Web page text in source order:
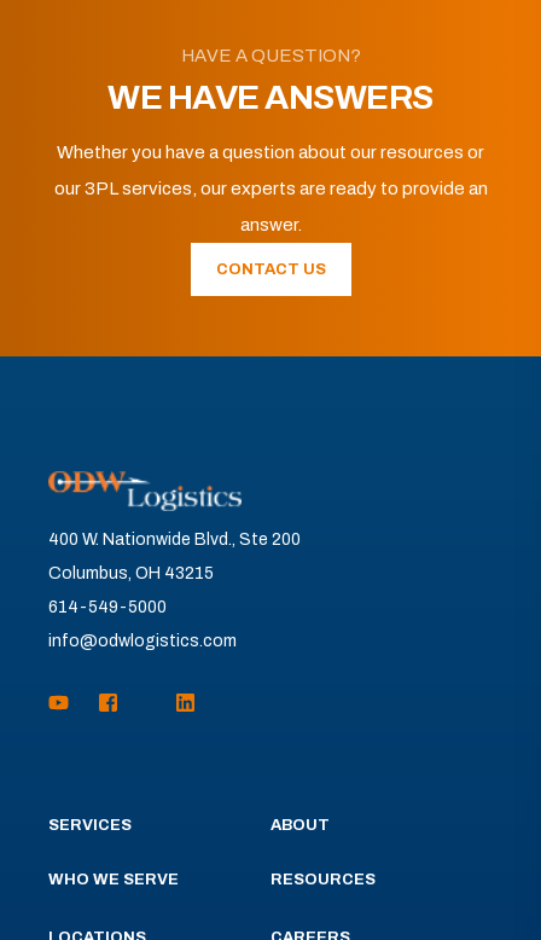
HAVE A QUESTION?
WE HAVE ANSWERS
Whether you have a question about our resources or
our 3PL services, our experts are ready to provide an
answer.
CONTACT US
400 W. Nationwide Blvd., Ste 200
Columbus, OH 43215
614-549-5000
info@odwlogistics.com
SERVICES
WHO WE SERVE
ABOUT
RESOURCES